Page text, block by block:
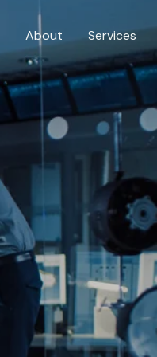
About Services